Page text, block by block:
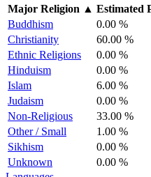
Major Religion ▲ Estimated
Buddhism
0.00 %
Christianity
60.00 %
Ethnic Religions
0.00 %
Hinduism
0.00 %
Islam
6.00 %
Judaism
0.00 %
Non-Religious
33.00 %
Other / Small
1.00 %
Sikhism
0.00 %
Unknown
0.00 %